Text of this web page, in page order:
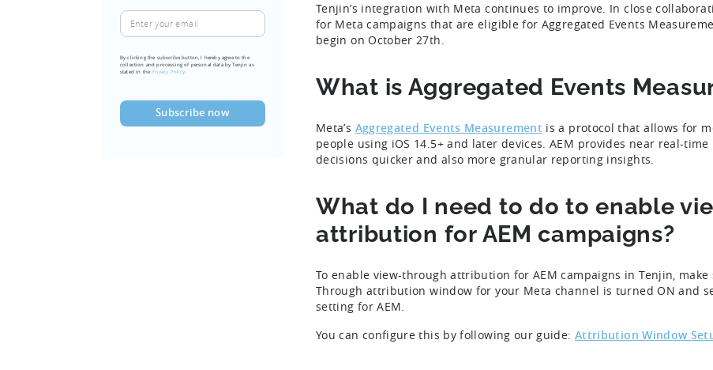
Enter
your
email
(Required)
By clicking the subscribe button, I hereby agree to the
collection and processing of personal data by Tenjin as
stated in thePrivacy Policy.
Tenjin’s integration with Meta continues to improve. In close
for Meta campaigns that are eligible for Aggregated Events
begin on October 27th.
What is Aggregated Events
Meta’s Aggregated Events Measurement is a protocol that allows for
people using iOS 14.5+ and later devices. AEM provides near real-
decisions quicker and also more granular reporting insights.
What do I need to do to enable
attribution for AEM campaigns?
To enable view-through attribution for AEM campaigns in Tenjin,
Through attribution window for your Meta channel is turned ON and
setting for AEM.
You can configure this by following our guide: Attribution Window